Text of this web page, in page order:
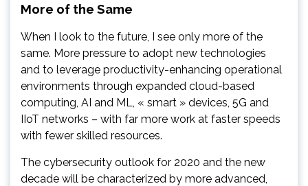
More of the Same
When I look to the future, I see only more of the
same. More pressure to adopt new technologies
and to leverage productivity-enhancing operational
environments through expanded cloud-based
computing, AI and ML, « smart » devices, 5G and
IIoT networks – with far more work at faster speeds
with fewer skilled resources.
The cybersecurity outlook for 2020 and the new
decade will be characterized by more advanced,